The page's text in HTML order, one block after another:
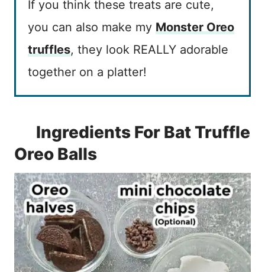
If you think these treats are cute,
you can also make my Monster Oreo
truffles, they look REALLY adorable
together on a platter!
Ingredients For Bat Truffle
Oreo Balls